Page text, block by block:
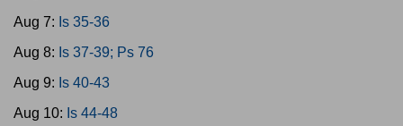
Aug 7: Is 35-36
Aug 8: Is 37-39; Ps 76
Aug 9: Is 40-43
Aug 10: Is 44-48